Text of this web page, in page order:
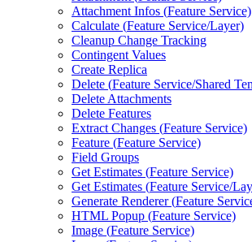
Attachment Infos (Feature Service)
Calculate (Feature Service/Layer)
Cleanup Change Tracking
Contingent Values
Create Replica
Delete (Feature Service/Shared
Delete Attachments
Delete Features
Extract Changes (Feature Service)
Feature (Feature Service)
Field Groups
Get Estimates (Feature Service)
Get Estimates (Feature Service/
Generate Renderer (Feature
HTML Popup (Feature Service)
Image (Feature Service)